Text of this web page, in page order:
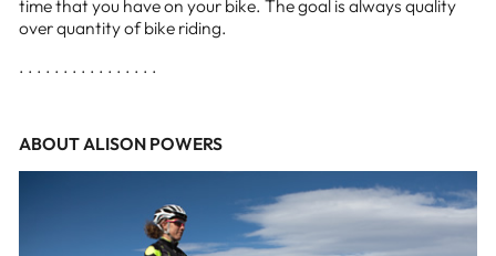
time that you have on your bike. The goal is always quality
over quantity of bike riding.
. . . . . . . . . . . . . . . .
ABOUT ALISON POWERS